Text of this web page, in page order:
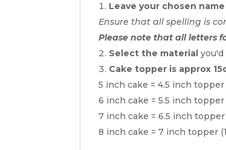
Leave your chosen
Ensure that all spelling is
Please note that all letters
Select the material you'd
Cake topper is approx
5 inch cake = 4.5 inch
6 inch cake = 5.5 inch
7 inch cake = 6.5 inch
8 inch cake = 7 inch topper